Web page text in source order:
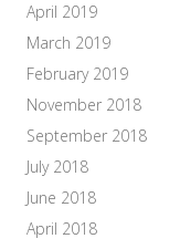
April 2019
March 2019
February 2019
November 2018
September 2018
July 2018
June 2018
April 2018